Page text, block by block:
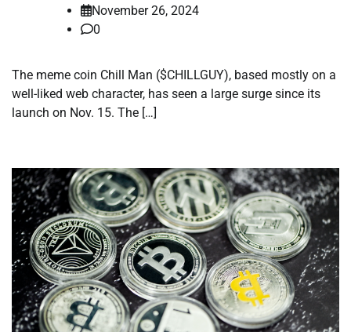
November 26, 2024
0
The meme coin Chill Man ($CHILLGUY), based mostly on a
well-liked web character, has seen a large surge since its
launch on Nov. 15. The […]